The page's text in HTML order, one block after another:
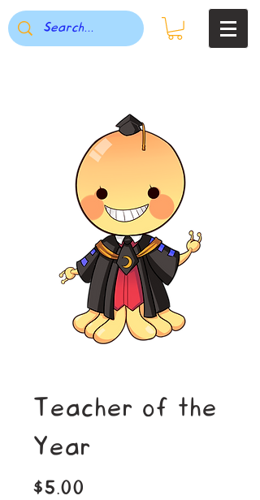
Teacher of the
Year
$5.00